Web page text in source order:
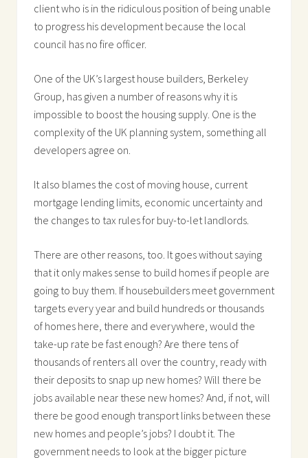
client who is in the ridiculous position of being unable
to progress his development because the local
council has no fire officer.
One of the UK’s largest house builders, Berkeley
Group, has given a number of reasons why it is
impossible to boost the housing supply. One is the
complexity of the UK planning system, something all
developers agree on.
It also blames the cost of moving house, current
mortgage lending limits, economic uncertainty and
the changes to tax rules for buy-to-let landlords.
There are other reasons, too. It goes without saying
that it only makes sense to build homes if people are
going to buy them. If housebuilders meet government
targets every year and build hundreds or thousands
of homes here, there and everywhere, would the
take-up rate be fast enough? Are there tens of
thousands of renters all over the country, ready with
their deposits to snap up new homes? Will there be
jobs available near these new homes? And, if not, will
there be good enough transport links between these
new homes and people’s jobs? I doubt it. The
government needs to look at the bigger picture